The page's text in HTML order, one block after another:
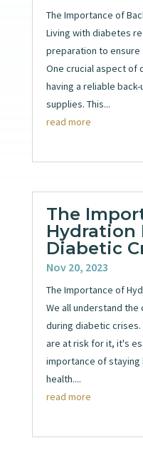
The Importance of
Living with diabetes
preparation to ensure
One crucial aspect of
having a reliable
supplies. This...
read more
The
Hydration
Diabetic
Nov 20, 2023
The Importance of
We all understand
during diabetic
are at risk for it, it's
importance of
health....
read more